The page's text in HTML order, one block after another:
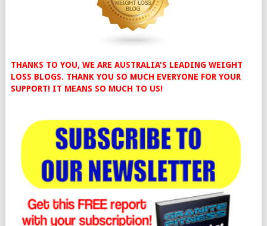
THANKS TO YOU, WE ARE AUSTRALIA'S LEADING WEIGHT
LOSS BLOGS. THANK YOU SO MUCH EVERYONE FOR YOUR
SUPPORT! IT MEANS SO MUCH TO US!